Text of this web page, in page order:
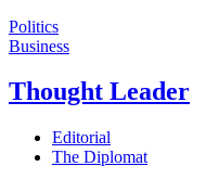
Politics
Business
Thought Leader
Editorial
The Diplomat